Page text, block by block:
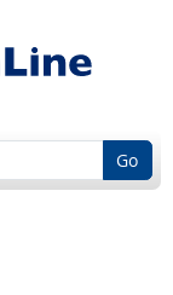
Go